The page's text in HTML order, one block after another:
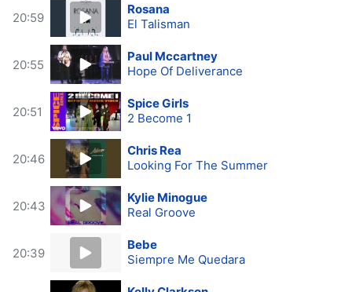
20:59
Rosana
El Talisman
20:55
Paul Mccartney
Hope Of Deliverance
20:51
Spice Girls
2 Become 1
20:46
Chris Rea
Looking For The Summer
20:43
Kylie Minogue
Real Groove
20:39
Bebe
Siempre Me Quedara